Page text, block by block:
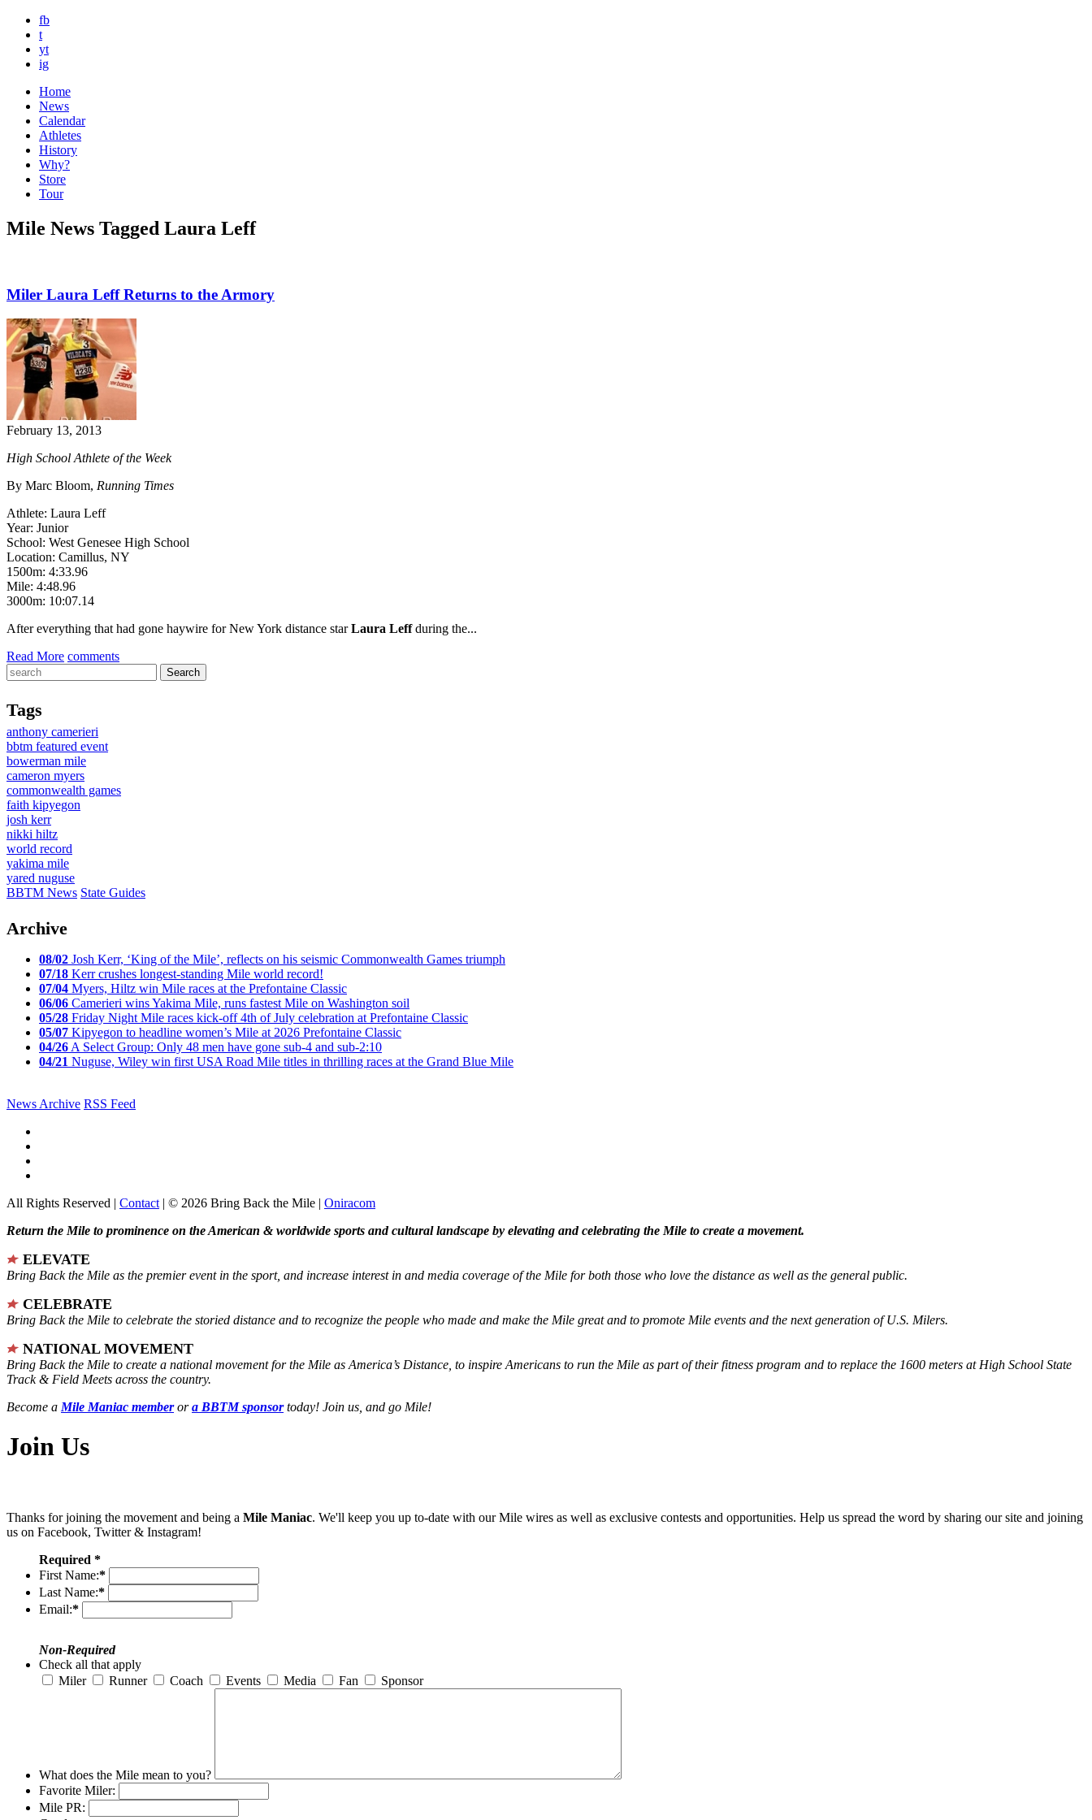
fb
t
yt
ig
Home
News
Calendar
Athletes
History
Why?
Store
Tour
Mile News Tagged Laura Leff
Miler Laura Leff Returns to the Armory
February 13, 2013
High School Athlete of the Week
By Marc Bloom, Running Times
Athlete: Laura Leff
Year: Junior
School: West Genesee High School
Location: Camillus, NY
1500m: 4:33.96
Mile: 4:48.96
3000m: 10:07.14
After everything that had gone haywire for New York distance starLaura Leffduring the...
Read More comments
Tags
anthony camerieri
bbtm featured event
bowerman mile
cameron myers
commonwealth games
faith kipyegon
josh kerr
nikki hiltz
world record
yakima mile
yared nuguse
BBTM News State Guides
Archive
08/02 Josh Kerr, ‘King of the Mile’, reflects on his seismic Commonwealth Games triumph
07/18 Kerr crushes longest-standing Mile world record!
07/04 Myers, Hiltz win Mile races at the Prefontaine Classic
06/06 Camerieri wins Yakima Mile, runs fastest Mile on Washington soil
05/28 Friday Night Mile races kick-off 4th of July celebration at Prefontaine Classic
05/07 Kipyegon to headline women’s Mile at 2026 Prefontaine Classic
04/26 A Select Group: Only 48 men have gone sub-4 and sub-2:10
04/21 Nuguse, Wiley win first USA Road Mile titles in thrilling races at the Grand Blue Mile
News Archive RSS Feed
All Rights Reserved | Contact | © 2026 Bring Back the Mile | Oniracom
Return the Mile to prominence on the American & worldwide sports and cultural landscape by elevating and celebrating the Mile to create a movement.
ELEVATE
Bring Back the Mile as the premier event in the sport, and increase interest in and media coverage of the Mile for both those who love the distance as well as the general public.
CELEBRATE
Bring Back the Mile to celebrate the storied distance and to recognize the people who made and make the Mile great and to promote Mile events and the next generation of U.S. Milers.
NATIONAL MOVEMENT
Bring Back the Mile to create a national movement for the Mile as America’s Distance, to inspire Americans to run the Mile as part of their fitness program and to replace the 1600 meters at High School State
Track & Field Meets across the country.
Become a Mile Maniac memberora BBTM sponsortoday! Join us, and go Mile!
Join Us
Thanks for joining the movement and being a Mile Maniac. We'll keep you up to-date with our Mile wires as well as exclusive contests and opportunities. Help us spread the word by sharing our site and joining
us on Facebook, Twitter & Instagram!
Required *
First Name:*
Last Name:*
Email:*
Non-Required
Check all that apply
Miler
Runner Coach Events Media Fan Sponsor
What does the Mile mean to you?
Favorite Miler:
Mile PR: